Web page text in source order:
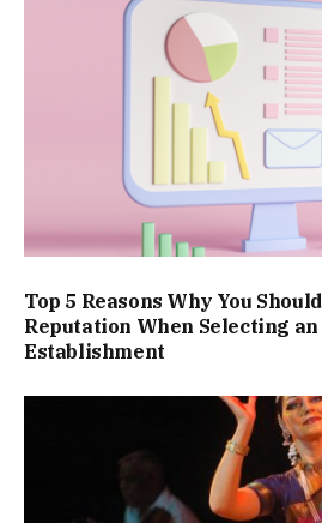
Top 5 Reasons Why You
Reputation When Selecting
Establishment